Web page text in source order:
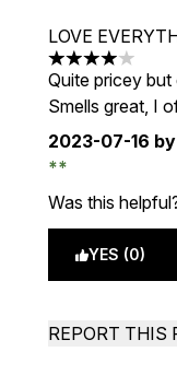
LOVE
4 stars out of a
Quite pricey
Smells great, I
2023-07-16
Was this
YES (0)
REPORT THIS